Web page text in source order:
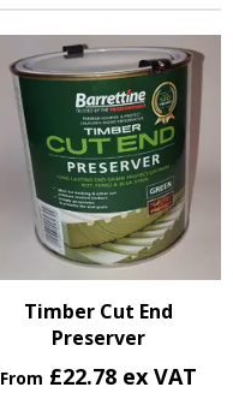
Timber Cut End
Preserver
From £22.78 ex VAT